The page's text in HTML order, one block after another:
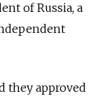
of Russia, a
they approved